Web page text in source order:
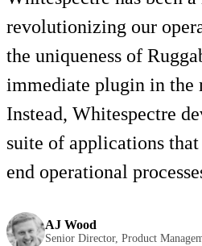
revolutionizing our
the uniqueness of
immediate plugin in the
Instead, Whitespectre
suite of applications
end operational
AJ Wood
Senior Director, Product